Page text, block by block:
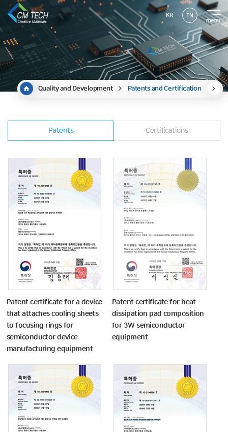
KR EN
Quality and Development Patents and Certification
Patents Certifications
Patent certificate for a device
that attaches cooling sheets
to focusing rings for
semiconductor device
manufacturing equipment
Patent certificate for heat
dissipation pad composition
for 3W semiconductor
equipment